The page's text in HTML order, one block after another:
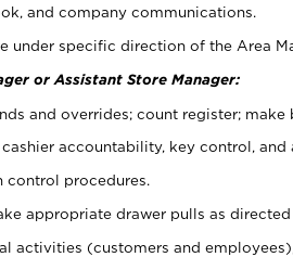
and company communications.
under specific direction of the Area
or Assistant Store Manager:
and overrides; count register; make
accountability, key control, and
control procedures.
appropriate drawer pulls as directed
activities (customers and